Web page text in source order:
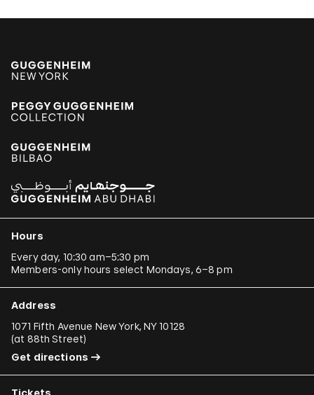
Hours
Every day, 10:30 am–5:30 pm
Members-only hours select Mondays, 6–8 pm
Address
1071 Fifth Avenue New York, NY 10128
(at 88th Street)
Get directions